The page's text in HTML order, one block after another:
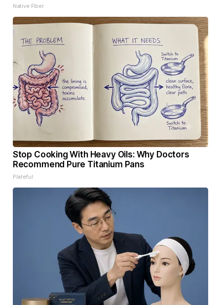
Native Fiber
Stop Cooking With Heavy Oils: Why Doctors
Recommend Pure Titanium Pans
Plateful